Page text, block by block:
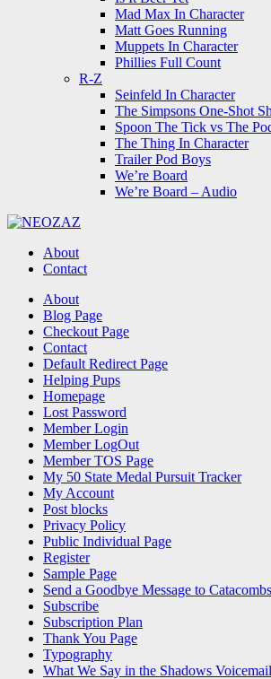
Mad Max In Character
Matt Goes Running
Muppets In Character
Phillies Full Count
R-Z
Seinfeld In Character
The Simpsons One-Shot
Spoon The Tick vs The
The Thing In Character
Trailer Pod Boys
We’re Board
We’re Board – Audio
About
Contact
Search About
Blog Page
Checkout Page
Contact
Default Redirect Page
Helping Pups
Homepage
Lost Password
Member Login
Member LogOut
Member TOS Page
My 50 State Medal Pursuit Tracker
My Account
Post blocks
Privacy Policy
Public Individual Page
Register
Sample Page
Send a Goodbye Message to Catacombs
Subscribe
Subscription Plan
Thank You Page
Typography
What We Say in the Shadows Voicemail